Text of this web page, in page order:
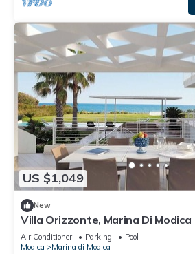
US $1,049
New
Villa Orizzonte, Marina Di Modica
Air Conditioner Parking
Pool
Modica
Marina di Modica